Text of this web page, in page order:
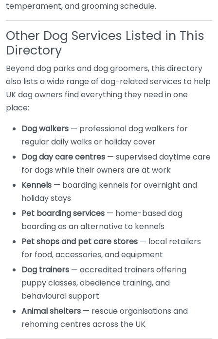
temperament, and grooming schedule.
Other Dog Services Listed in This
Directory
Beyond dog parks and dog groomers, this directory
also lists a wide range of dog-related services to help
UK dog owners find everything they need in one
place:
Dog walkers — professional dog walkers for
regular daily walks or holiday cover
Dog day care centres — supervised daytime care
for dogs while their owners are at work
Kennels — boarding kennels for overnight and
holiday stays
Pet boarding services — home-based dog
boarding as an alternative to kennels
Pet shops and pet care stores — local retailers
for food, accessories, and equipment
Dog trainers — accredited trainers offering
puppy classes, obedience training, and
behavioural support
Animal shelters — rescue organisations and
rehoming centres across the UK